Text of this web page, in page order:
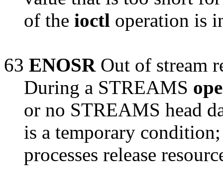
of the ioctl operation is
63 ENOSROut of stream
During a STREAMS
or no STREAMS head
is a temporary
processes release